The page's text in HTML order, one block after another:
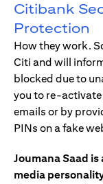
Citibank
Protection
How they work.
Citi and will
blocked due to
you to re-
emails or by
PINs on a fake
Joumana Saad
media